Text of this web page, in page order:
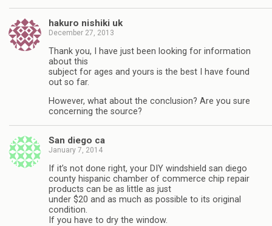
hakuro nishiki uk
December 27, 2013
Thank you, I have just been looking for information
about this
subject for ages and yours is the best I have found
out so far.
However, what about the conclusion? Are you sure
concerning the source?
San diego ca
January 7, 2014
If it’s not done right, your DIY windshield san diego
county hispanic chamber of commerce chip repair
products can be as little as just
under $20 and as much as possible to its original
condition.
If you have to dry the window.